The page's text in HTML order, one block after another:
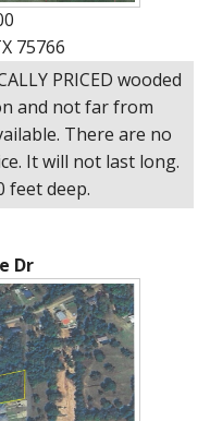
75766
PRICED wooded
and not far from
There are no
It will not last long.
feet deep.
Dr